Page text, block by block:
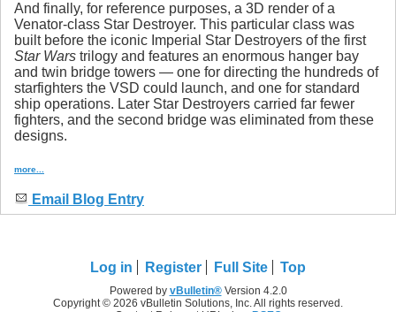
And finally, for reference purposes, a 3D render of a
Venator-class Star Destroyer. This particular class was
built before the iconic Imperial Star Destroyers of the first
Star Wars trilogy and features an enormous hanger bay
and twin bridge towers — one for directing the hundreds of
starfighters the VSD could launch, and one for standard
ship operations. Later Star Destroyers carried far fewer
fighters, and the second bridge was eliminated from these
designs.
more...
Email Blog Entry
Log in Register Full Site Top
Powered by vBulletin®Version 4.2.0
Copyright © 2026 vBulletin Solutions, Inc. All rights reserved.